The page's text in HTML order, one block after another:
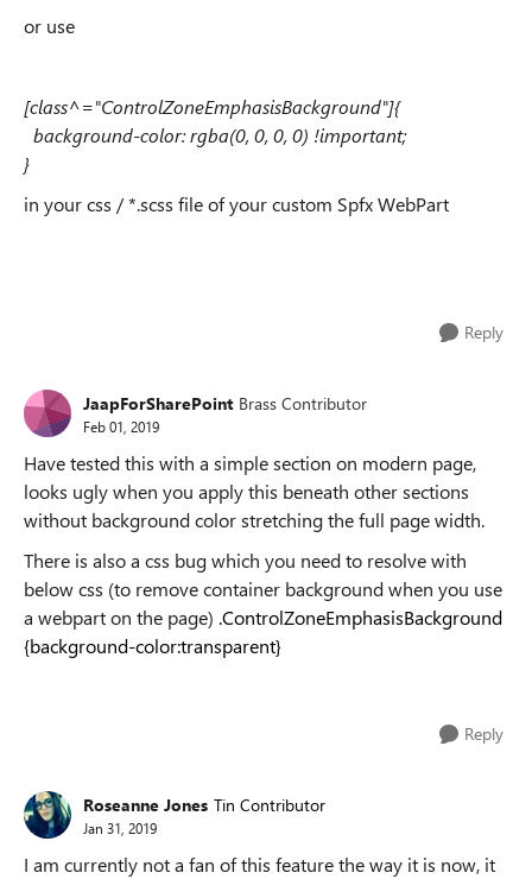
or use
[class^="ControlZoneEmphasisBackground"]{
background-color: rgba(0, 0, 0, 0) !important;
}
in your css / *.scss file of your custom Spfx WebPart
Reply
JaapForSharePoint Brass Contributor
Feb 01, 2019
Have tested this with a simple section on modern page,
looks ugly when you apply this beneath other sections
without background color stretching the full page width.
There is also a css bug which you need to resolve with
below css (to remove container background when you use
a webpart on the page) .ControlZoneEmphasisBackground
{background-color:transparent}
Reply
Roseanne Jones Tin Contributor
Jan 31, 2019
I am currently not a fan of this feature the way it is now, it